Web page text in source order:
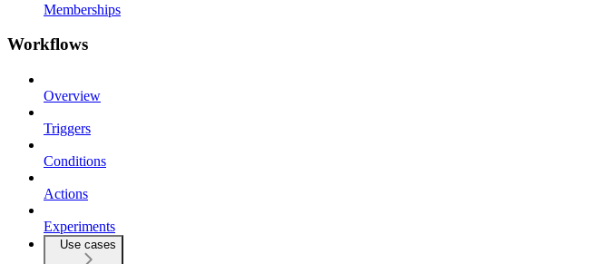
Memberships
Workflows
Overview
Triggers
Conditions
Actions
Experiments
Use cases